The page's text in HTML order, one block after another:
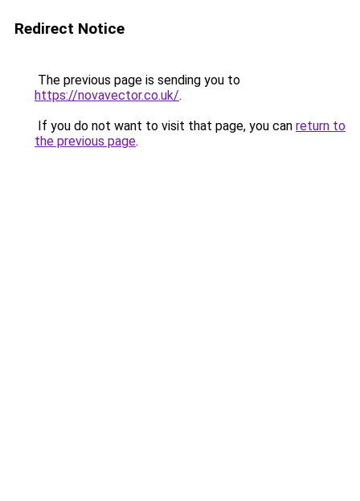
Redirect Notice
The previous page is sending you to
https://novavector.co.uk/.
If you do not want to visit that page, you can return to
the previous page.